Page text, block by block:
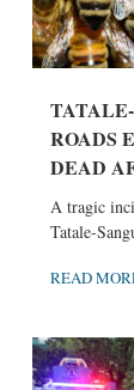
ROADS
DEAD
A tragic
Tatale-
READ